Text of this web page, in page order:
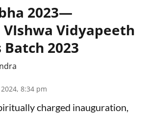
2023—
Vidyapeeth
2023
8:34 pm
charged inauguration,